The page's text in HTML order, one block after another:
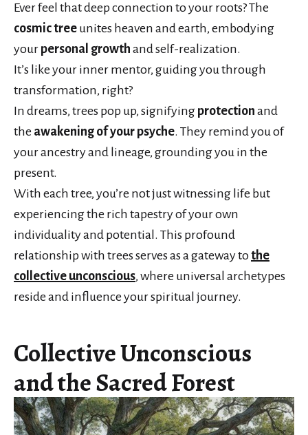
Ever feel that deep connection to your roots? The
cosmic tree unites heaven and earth, embodying
your personal growth and self-realization.
It’s like your inner mentor, guiding you through
transformation, right?
In dreams, trees pop up, signifying protection and
the awakening of your psyche. They remind you of
your ancestry and lineage, grounding you in the
present.
With each tree, you’re not just witnessing life but
experiencing the rich tapestry of your own
individuality and potential. This profound
relationship with trees serves as a gateway tothe
collective unconscious, where universal archetypes
reside and influence your spiritual journey.
Collective Unconscious
and the Sacred Forest